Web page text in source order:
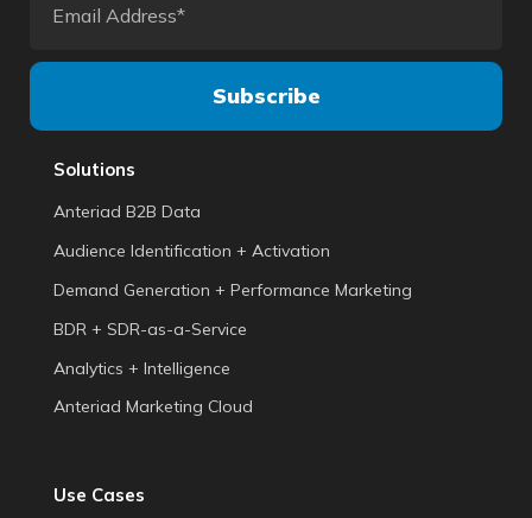
Solutions
Anteriad B2B Data
Audience Identification + Activation
Demand Generation + Performance Marketing
BDR + SDR-as-a-Service
Analytics + Intelligence
Anteriad Marketing Cloud
Use Cases